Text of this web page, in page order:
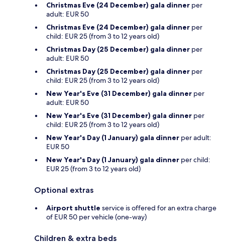
Christmas Eve (24 December) gala dinner per
adult: EUR 50
Christmas Eve (24 December) gala dinner per
child: EUR 25 (from 3 to 12 years old)
Christmas Day (25 December) gala dinner per
adult: EUR 50
Christmas Day (25 December) gala dinner per
child: EUR 25 (from 3 to 12 years old)
New Year's Eve (31 December) gala dinner per
adult: EUR 50
New Year's Eve (31 December) gala dinner per
child: EUR 25 (from 3 to 12 years old)
New Year's Day (1 January) gala dinner per adult:
EUR 50
New Year's Day (1 January) gala dinner per child:
EUR 25 (from 3 to 12 years old)
Optional extras
Airport shuttle service is offered for an extra charge
of EUR 50 per vehicle (one-way)
Children & extra beds